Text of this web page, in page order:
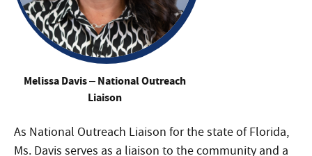
Melissa Davis – National Outreach
Liaison
As National Outreach Liaison for the state of Florida,
Ms. Davis serves as a liaison to the community and a